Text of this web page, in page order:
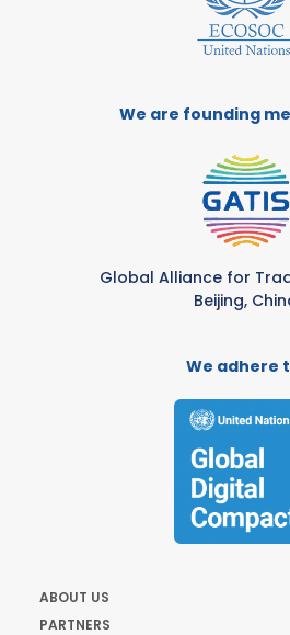
We are founding
Global Alliance for
Beijing,
We adhere
ABOUT US
PARTNERS